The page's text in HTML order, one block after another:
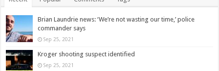
Brian Laundrie news: ‘We’re not wasting our time,’ police
commander says
Sep 25, 2021
Kroger shooting suspect identified
Sep 25, 2021